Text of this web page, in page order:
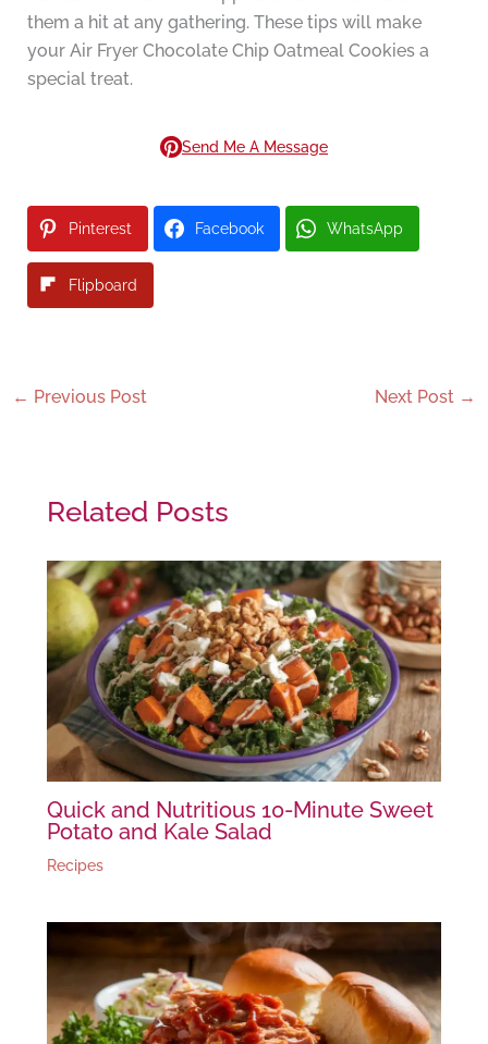
them a hit at any gathering. These tips will make
your Air Fryer Chocolate Chip Oatmeal Cookies a
special treat.
Send Me A Message
Pinterest Facebook WhatsApp
Flipboard
← Previous Post Next Post →
Related Posts
Quick and Nutritious 10-Minute Sweet
Potato and Kale Salad
Recipes